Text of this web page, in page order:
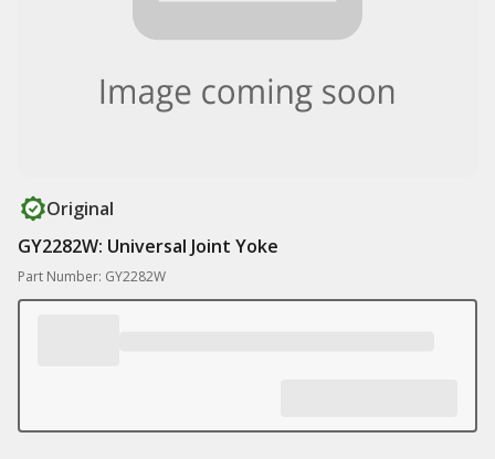
Original
GY2282W: Universal Joint Yoke
Part Number: GY2282W